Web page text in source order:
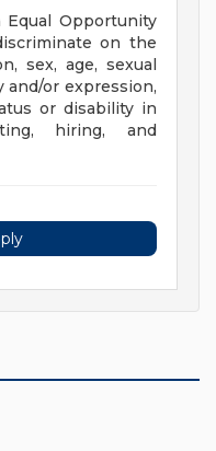
Equal Opportunity
on the
sex, age, sexual
or expression,
or disability in
hiring, and